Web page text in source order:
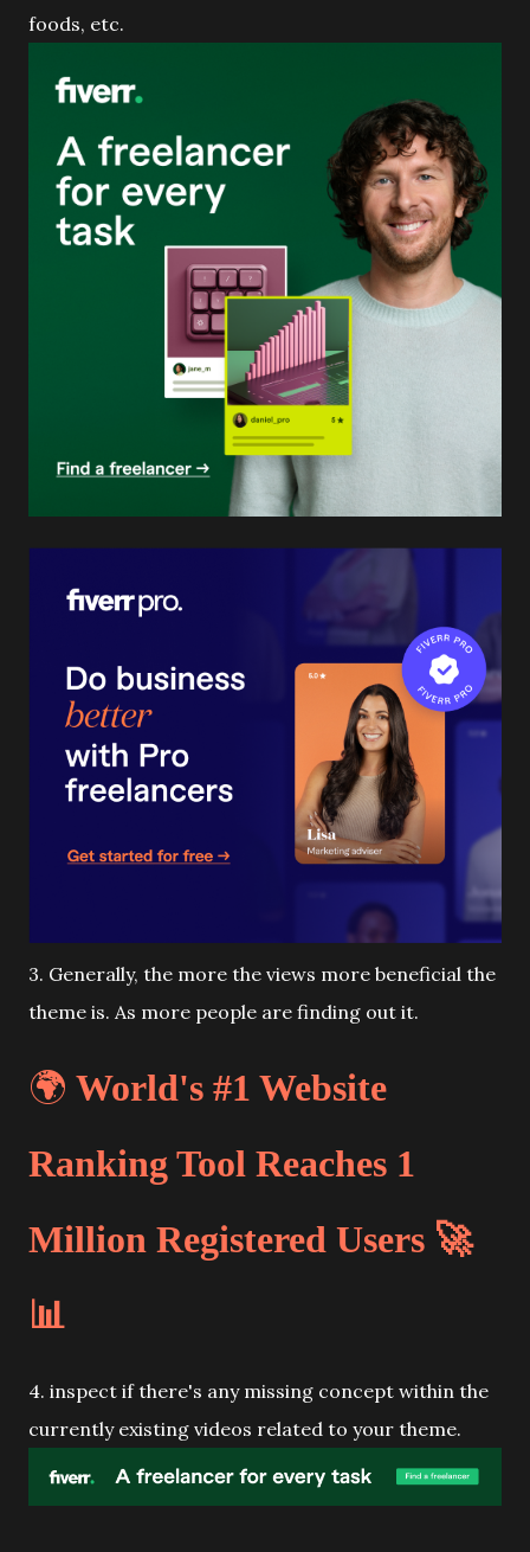
foods, etc.
3. Generally, the more the views more beneficial the
theme is. As more people are finding out it.
🌍 World's #1 Website
Ranking Tool Reaches 1
Million Registered Users 🚀
📊
4. inspect if there's any missing concept within the
currently existing videos related to your theme.